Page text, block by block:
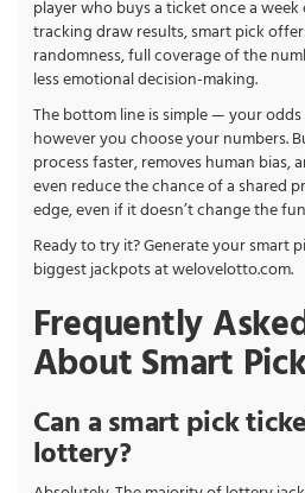
player who buys a ticket once a
tracking draw results, smart pick
randomness, full coverage of the
less emotional decision-making.
The bottom line is simple — your
however you choose your numbers.
process faster, removes human bias,
even reduce the chance of a shared
edge, even if it doesn’t change the
Ready to try it? Generate your smart
biggest jackpots at welovelotto.com.
Frequently
About Smart
Can a smart pick
lottery?